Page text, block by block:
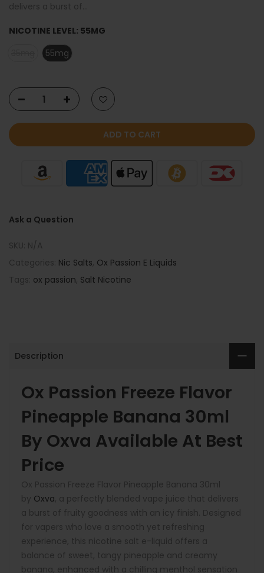
delivers a burst of...
NICOTINE LEVEL: 55MG
55mg
ADD TO CART
Ask a Question
SKU: N/A
Categories: Nic Salts, Ox Passion E Liquids
Tags: ox passion, Salt Nicotine
Description
Ox Passion Freeze Flavor
Pineapple Banana 30ml
By Oxva Available At Best
Price
Ox Passion Freeze Flavor Pineapple Banana 30ml
by Oxva, a perfectly blended vape juice that delivers
a burst of fruity goodness with an icy finish. Designed
for vapers who love a smooth yet refreshing
experience, this nicotine salt e-liquid offers a
balance of sweet, tangy pineapple and creamy
banana, enhanced with a chilling menthol sensation